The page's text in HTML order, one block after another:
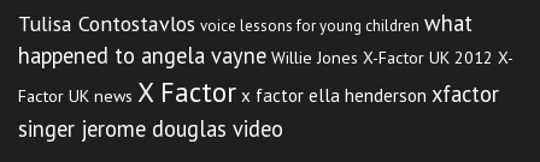
Tulisa Contostavlos voice lessons for young children what
happened to angela vayne Willie Jones X-Factor UK 2012 X-
Factor UK news X Factor x factor ella henderson xfactor
singer jerome douglas video